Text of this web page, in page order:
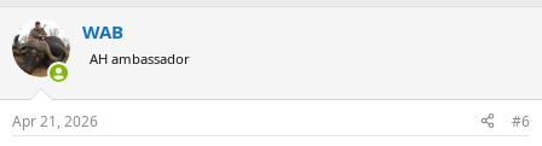
thing for you. A travel agent could, if you give them very specific
instructions and very flexible terms, but you're going to pay for it.
Often more than you would save.
If it makes you feel better, I just booked DEN-MIA for 7 days at the
end of September for $283, apparently United thinks the war will be
c
t
i
s
WAB
AH ambassador
Apr 21, 2026 #6